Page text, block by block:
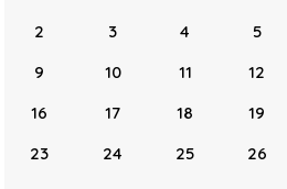
2 3 4 5
9
10 11 12
16
17 18 19
23
24 25 26